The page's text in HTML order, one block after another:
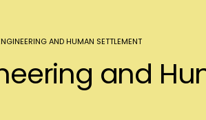
AND HUMAN SETTLEMENT
and